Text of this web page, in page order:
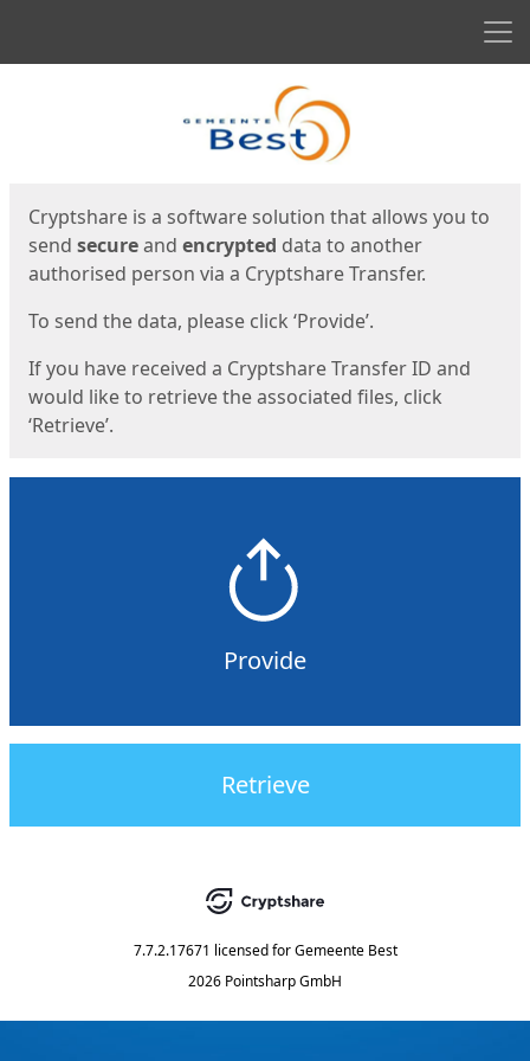
Cryptshare is a software solution that allows you to
send secureand encrypted data to another
authorised person via a Cryptshare Transfer.
To send the data, please click ‘Provide’.
If you have received a Cryptshare Transfer ID and
would like to retrieve the associated files, click
‘Retrieve’.
Provide
Retrieve
7.7.2.17671 licensed for Gemeente Best
2026 Pointsharp GmbH